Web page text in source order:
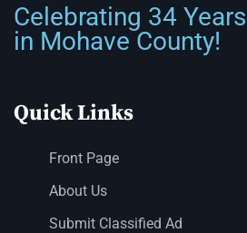
Celebrating 34 Years
in Mohave County!
Quick Links
Front Page
About Us
Submit Classified Ad